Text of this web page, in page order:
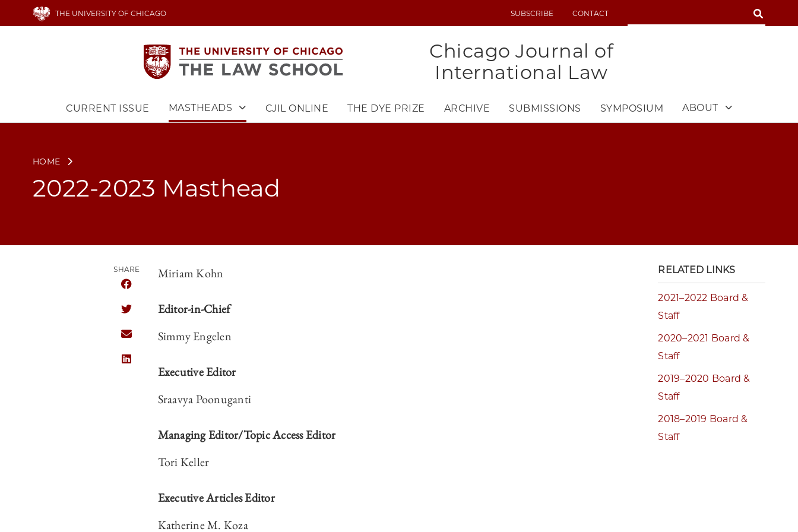
THE UNIVERSITY OF CHICAGO
UTILITYSUBSCRIBE CONTACT SEARCH
Chicago Journal of
International Law
MainCURRENT ISSUE MASTHEADS CJIL ONLINE THE DYE PRIZE ARCHIVE SUBMISSIONS SYMPOSIUM ABOUT
HOME
2022-2023 Masthead
SHARE
SHARE CHICAGO JOURNAL OF INTERNATIONAL LAW | 2022-2023 MASTHEAD ON
SHARE CHICAGO JOURNAL OF INTERNATIONAL LAW | 2022-2023 MASTHEAD ON
Miriam Kohn
Editor-in-Chief
Simmy Engelen
Executive Editor
Sraavya Poonuganti
Managing Editor/Topic Access Editor
Tori Keller
Executive Articles Editor
Katherine M. Koza
RELATED LINKS
2021–2022 Board &
Staff
2020–2021 Board &
Staff
2019–2020 Board &
Staff
2018–2019 Board &
Staff